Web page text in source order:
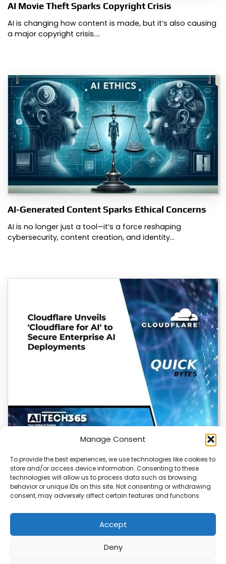
Manage Consent
To provide the best experiences, we use technologies like cookies to
store and/or access device information. Consenting to these
technologies will allow us to process data such as browsing
behavior or unique IDs on this site. Not consenting or withdrawing
consent, may adversely affect certain features and functions.
Accept
Deny
AI Movie Theft Sparks Copyright Crisis
AI is changing how content is made, but it’s also causing
a major copyright crisis.…
AI-Generated Content Sparks Ethical Concerns
AI is no longer just a tool—it’s a force reshaping
cybersecurity, content creation, and identity…
Cloudflare OS: AI Workspace with Built-In
Security
Cloudflare OS is a new AI workspace that gives
employees a secure, integrated environment to…